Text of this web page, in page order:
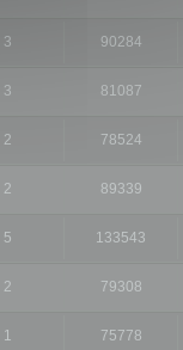
3 90284
3 81087
2 78524
2 89339
5 133543
2 79308
1 75778